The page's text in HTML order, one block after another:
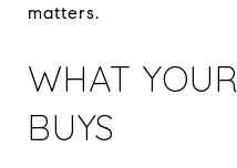
matters.
WHAT
BUYS